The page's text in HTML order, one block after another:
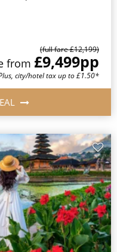
(full fare £12,199)
from £9,499pp
city/hotel tax up to £1.50*